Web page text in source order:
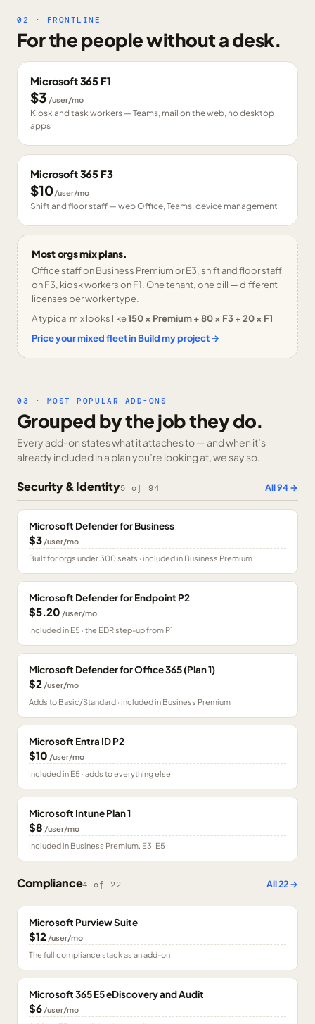
02 · FRONTLINE
For the people without a desk.
Microsoft 365 F1
$3 /user/mo
Kiosk and task workers — Teams, mail on the web, no desktop
apps
Microsoft 365 F3
$10/user/mo
Shift and floor staff — web Office, Teams, device management
Most orgs mix plans.
Office staff on Business Premium or E3, shift and floor staff
on F3, kiosk workers on F1. One tenant, one bill — different
licenses per worker type.
A typical mix looks like150 × Premium + 80 × F3 + 20 × F1
Price your mixed fleet in Build my project →
03 · MOST POPULAR ADD-ONS
Grouped by the job they do.
Every add-on states what it attaches to — and when it’s
already included in a plan you’re looking at, we say so.
Security & Identity5 of 94 All94→
Microsoft Defender for Business
$3 /user/mo
Built for orgs under 300 seats · included in Business Premium
Microsoft Defender for Endpoint P2
$5.20 /user/mo
Included in E5 · the EDR step-up from P1
Microsoft Defender for Office 365 (Plan 1)
$2 /user/mo
Adds to Basic/Standard · included in Business Premium
Microsoft Entra ID P2
$10 /user/mo
Included in E5 · adds to everything else
Microsoft Intune Plan 1
$8 /user/mo
Included in Business Premium, E3, E5
Compliance4 of 22 All22→
Microsoft Purview Suite
$12 /user/mo
The full compliance stack as an add-on
Microsoft 365 E5 eDiscovery and Audit
$6 /user/mo